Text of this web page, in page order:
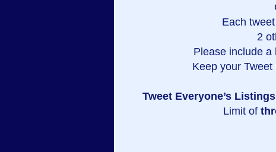
Each
2
Please include a
Keep your
Tweet Everyone’s Listings
Limit of